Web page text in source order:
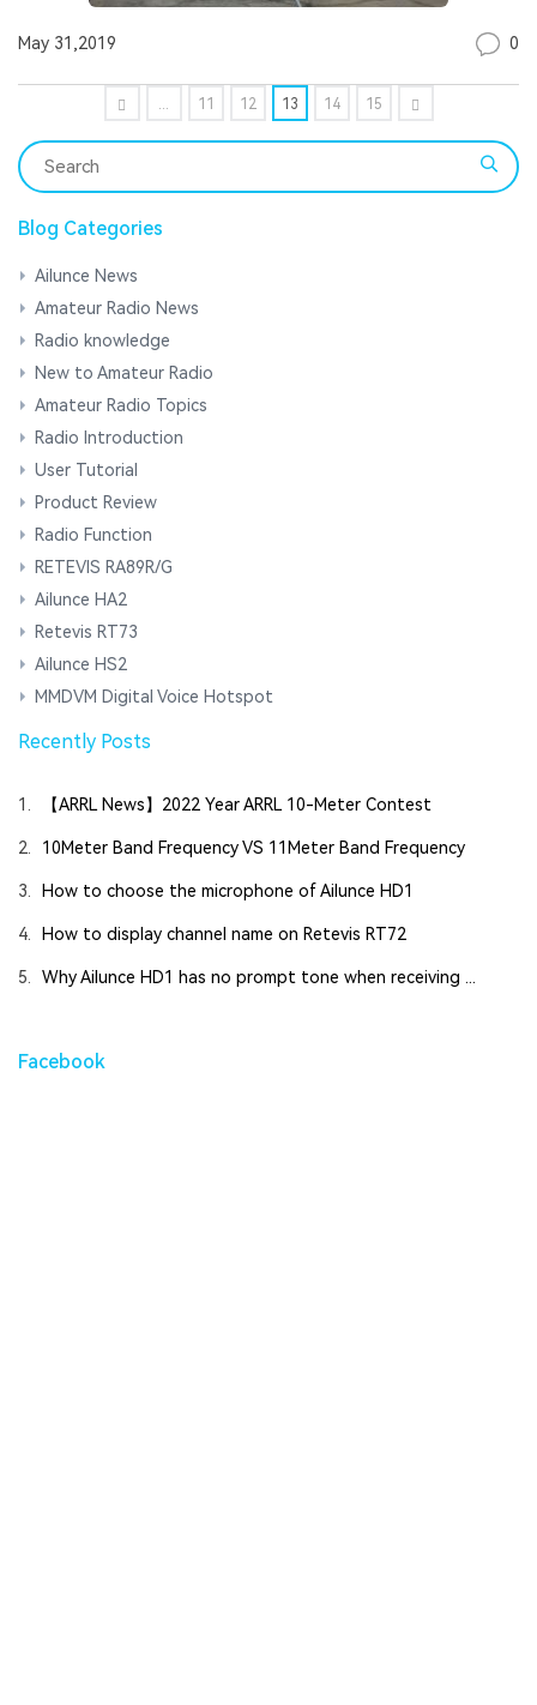
May 31,2019 0
... 11 12 13 14 15
Blog Categories
Ailunce News
Amateur Radio News
Radio knowledge
New to Amateur Radio
Amateur Radio Topics
Radio Introduction
User Tutorial
Product Review
Radio Function
RETEVIS RA89R/G
Ailunce HA2
Retevis RT73
Ailunce HS2
MMDVM Digital Voice Hotspot
Recently Posts
1. 【ARRL News】2022 Year ARRL 10-Meter Contest
2. 10Meter Band Frequency VS 11Meter Band Frequency
3. How to choose the microphone of Ailunce HD1
4. How to display channel name on Retevis RT72
5. Why Ailunce HD1 has no prompt tone when receiving ...
Facebook